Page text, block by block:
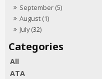
September (5)
August (1)
July (32)
All
ATA